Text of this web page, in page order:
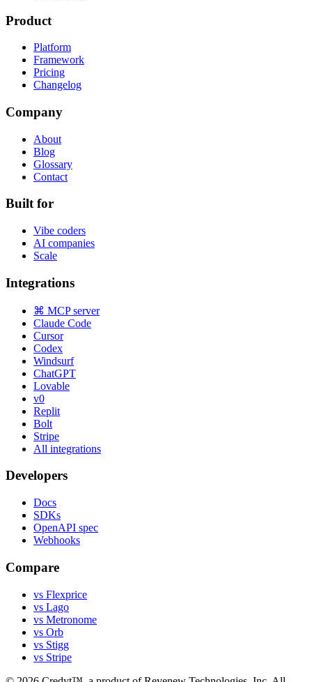
Product
Platform
Framework
Pricing
Changelog
Company
About
Blog
Glossary
Contact
Built for
Vibe coders
AI companies
Scale
Integrations
⌘ MCP server
Claude Code
Cursor
Codex
Windsurf
ChatGPT
Lovable
v0
Replit
Bolt
Stripe
All integrations
Developers
Docs
SDKs
OpenAPI spec
Webhooks
Compare
vs Flexprice
vs Lago
vs Metronome
vs Orb
vs Stigg
vs Stripe